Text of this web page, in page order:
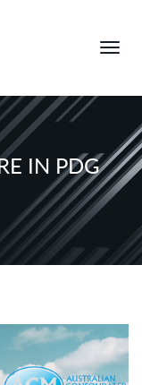
IN PDG